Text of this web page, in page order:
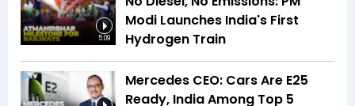
5:09
Modi Launches India's First
Hydrogen Train
Mercedes CEO: Cars Are E25
Ready, India Among Top 5